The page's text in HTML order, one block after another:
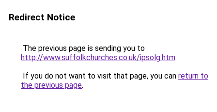
Redirect Notice
The previous page is sending you to
http://www.suffolkchurches.co.uk/ipsolg.htm.
If you do not want to visit that page, you can return to
the previous page.